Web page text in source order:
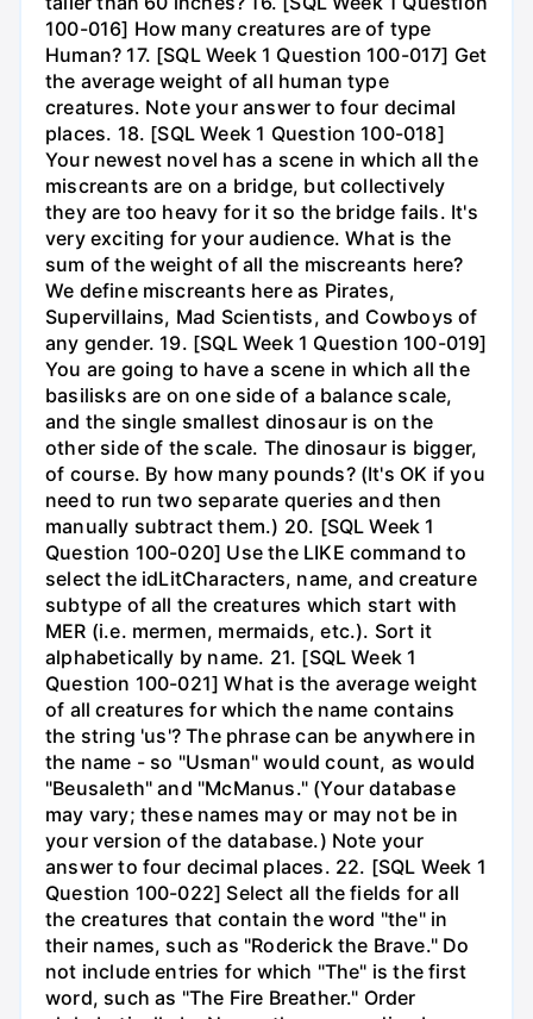
100-016] How many creatures are of type
Human? 17. [SQL Week 1 Question 100-017] Get
the average weight of all human type
creatures. Note your answer to four decimal
places. 18. [SQL Week 1 Question 100-018]
Your newest novel has a scene in which all the
miscreants are on a bridge, but collectively
they are too heavy for it so the bridge fails. It's
very exciting for your audience. What is the
sum of the weight of all the miscreants here?
We define miscreants here as Pirates,
Supervillains, Mad Scientists, and Cowboys of
any gender. 19. [SQL Week 1 Question 100-019]
You are going to have a scene in which all the
basilisks are on one side of a balance scale,
and the single smallest dinosaur is on the
other side of the scale. The dinosaur is bigger,
of course. By how many pounds? (It's OK if you
need to run two separate queries and then
manually subtract them.) 20. [SQL Week 1
Question 100-020] Use the LIKE command to
select the idLitCharacters, name, and creature
subtype of all the creatures which start with
MER (i.e. mermen, mermaids, etc.). Sort it
alphabetically by name. 21. [SQL Week 1
Question 100-021] What is the average weight
of all creatures for which the name contains
the string 'us'? The phrase can be anywhere in
the name - so "Usman" would count, as would
"Beusaleth" and "McManus." (Your database
may vary; these names may or may not be in
your version of the database.) Note your
answer to four decimal places. 22. [SQL Week 1
Question 100-022] Select all the fields for all
the creatures that contain the word "the" in
their names, such as "Roderick the Brave." Do
not include entries for which "The" is the first
word, such as "The Fire Breather." Order